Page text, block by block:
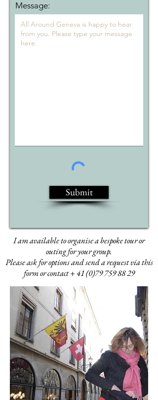
Message:
Submit
I am available to organise a bespoke tour or
outing for your group.
Please ask for options and send a request via this
form or contact +41 (0)79 759 88 29